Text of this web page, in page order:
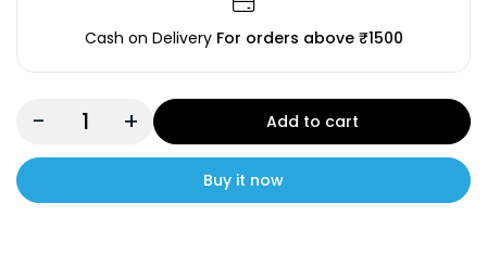
Cash on Delivery For orders above ₹1500
- + Add to cart
Buy it now